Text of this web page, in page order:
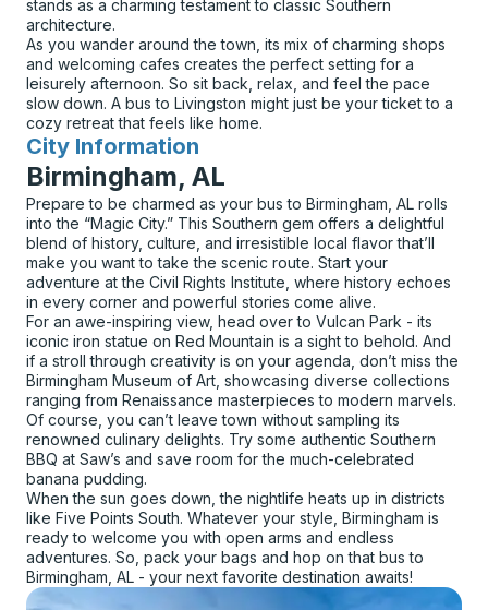
stands as a charming testament to classic Southern
architecture.
As you wander around the town, its mix of charming shops
and welcoming cafes creates the perfect setting for a
leisurely afternoon. So sit back, relax, and feel the pace
slow down. A bus to Livingston might just be your ticket to a
cozy retreat that feels like home.
City Information
for
Birmingham, AL
Prepare to be charmed as your bus to Birmingham, AL rolls
into the “Magic City.” This Southern gem offers a delightful
blend of history, culture, and irresistible local flavor that’ll
make you want to take the scenic route. Start your
adventure at the Civil Rights Institute, where history echoes
in every corner and powerful stories come alive.
For an awe-inspiring view, head over to Vulcan Park - its
iconic iron statue on Red Mountain is a sight to behold. And
if a stroll through creativity is on your agenda, don’t miss the
Birmingham Museum of Art, showcasing diverse collections
ranging from Renaissance masterpieces to modern marvels.
Of course, you can’t leave town without sampling its
renowned culinary delights. Try some authentic Southern
BBQ at Saw’s and save room for the much-celebrated
banana pudding.
When the sun goes down, the nightlife heats up in districts
like Five Points South. Whatever your style, Birmingham is
ready to welcome you with open arms and endless
adventures. So, pack your bags and hop on that bus to
Birmingham, AL - your next favorite destination awaits!